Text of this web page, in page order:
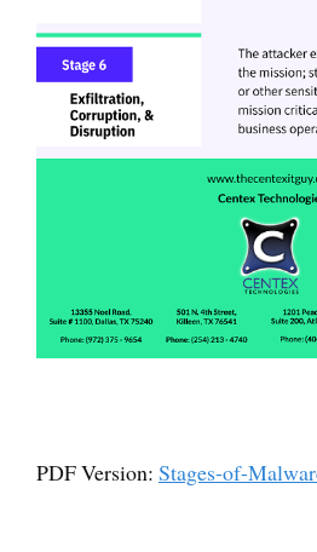
PDF Version: Stages-of-